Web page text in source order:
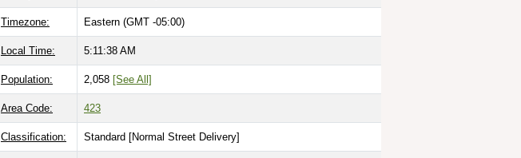
Timezone: Eastern (GMT -05:00)
Local Time: 5:11:39 AM
Population: 2,058 [See All]
Area Code: 423
Classification: Standard [Normal Street Delivery]